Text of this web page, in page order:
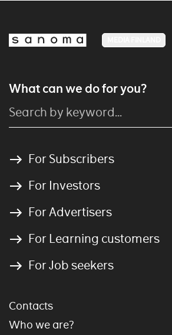
What can we do for you?
For Subscribers
For Investors
For Advertisers
For Learning customers
For Job seekers
Contacts
Who we are?